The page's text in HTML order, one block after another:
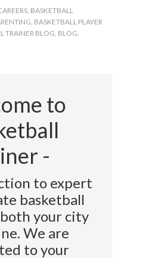
BASKETBALL
BASKETBALL PLAYER
TRAINER BLOG BLOG
to
-
to expert
basketball
your city
We are
to your